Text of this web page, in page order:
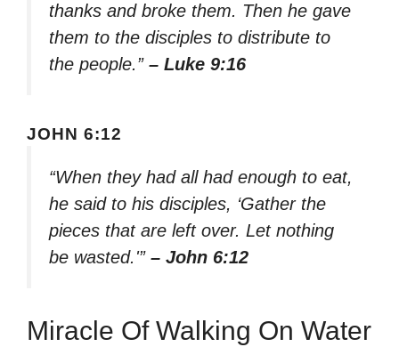
thanks and broke them. Then he gave
them to the disciples to distribute to
the people.” – Luke 9:16
JOHN 6:12
“When they had all had enough to eat,
he said to his disciples, ‘Gather the
pieces that are left over. Let nothing
be wasted.'” – John 6:12
Miracle Of Walking On Water